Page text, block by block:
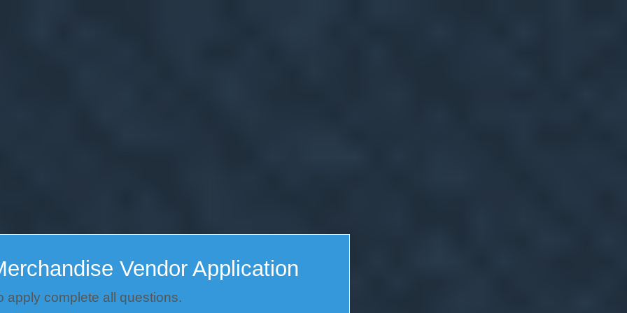
Vendor Application
apply complete all questions.